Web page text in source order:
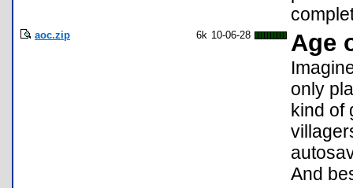
aoc.zip 6k 10-06-28 Age
only
kind of
And